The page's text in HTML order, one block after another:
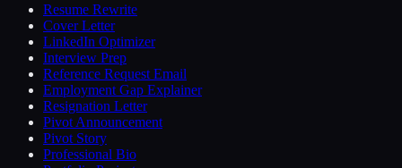
Resume Rewrite
Cover Letter
LinkedIn Optimizer
Interview Prep
Reference Request Email
Employment Gap Explainer
Resignation Letter
Pivot Announcement
Pivot Story
Professional Bio